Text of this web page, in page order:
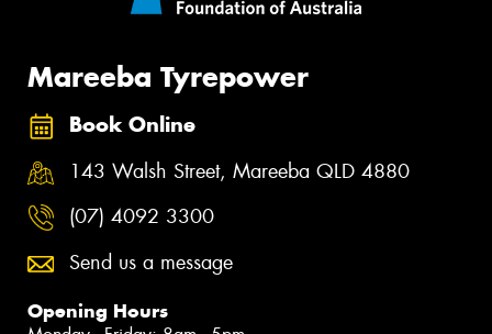
Mareeba Tyrepower
Book Online
143 Walsh Street, Mareeba QLD 4880
(07) 4092 3300
Send us a message
Opening Hours